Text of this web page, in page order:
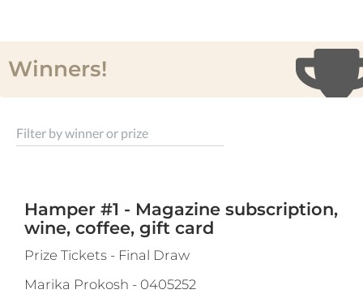
Winners!
Filter by winner or prize
Hamper #1 - Magazine subscription,
wine, coffee, gift card
Prize Tickets - Final Draw
Marika Prokosh - 0405252